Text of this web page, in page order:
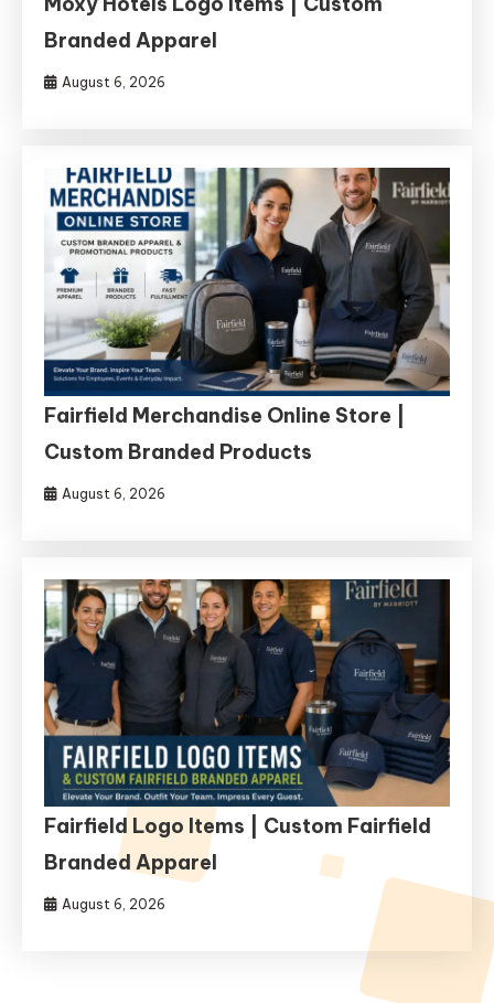
Branded Apparel
August 6, 2026
Fairfield Merchandise Online Store |
Custom Branded Products
August 6, 2026
Fairfield Logo Items | Custom Fairfield
Branded Apparel
August 6, 2026